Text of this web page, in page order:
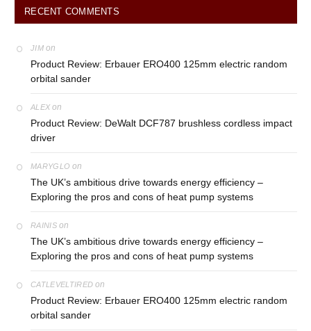
RECENT COMMENTS
JIM on
Product Review: Erbauer ERO400 125mm electric random
orbital sander
ALEX on
Product Review: DeWalt DCF787 brushless cordless impact
driver
MARYGLO on
The UK’s ambitious drive towards energy efficiency –
Exploring the pros and cons of heat pump systems
RAINISon
The UK’s ambitious drive towards energy efficiency –
Exploring the pros and cons of heat pump systems
CATLEVELTIRED on
Product Review: Erbauer ERO400 125mm electric random
orbital sander